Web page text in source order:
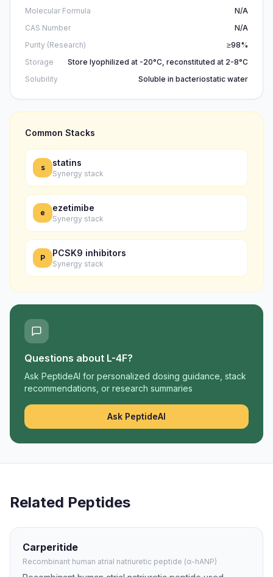
Molecular Formula
N/A
CAS Number
N/A
Purity (Research)
≥98%
Storage
Store lyophilized at -20°C, reconstituted at 2-8°C
Solubility
Soluble in bacteriostatic water
Common Stacks
s statins
Synergy stack
e ezetimibe
Synergy stack
P PCSK9 inhibitors
Synergy stack
Questions about L-4F?
Ask PeptideAI for personalized dosing guidance, stack
recommendations, or research summaries
Ask PeptideAI
Related Peptides
Carperitide
Recombinant human atrial natriuretic peptide (α-hANP)